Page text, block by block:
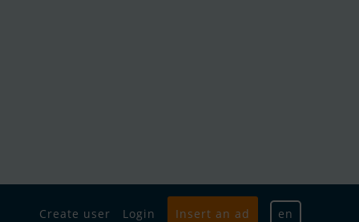
Create user Login Insert an ad en